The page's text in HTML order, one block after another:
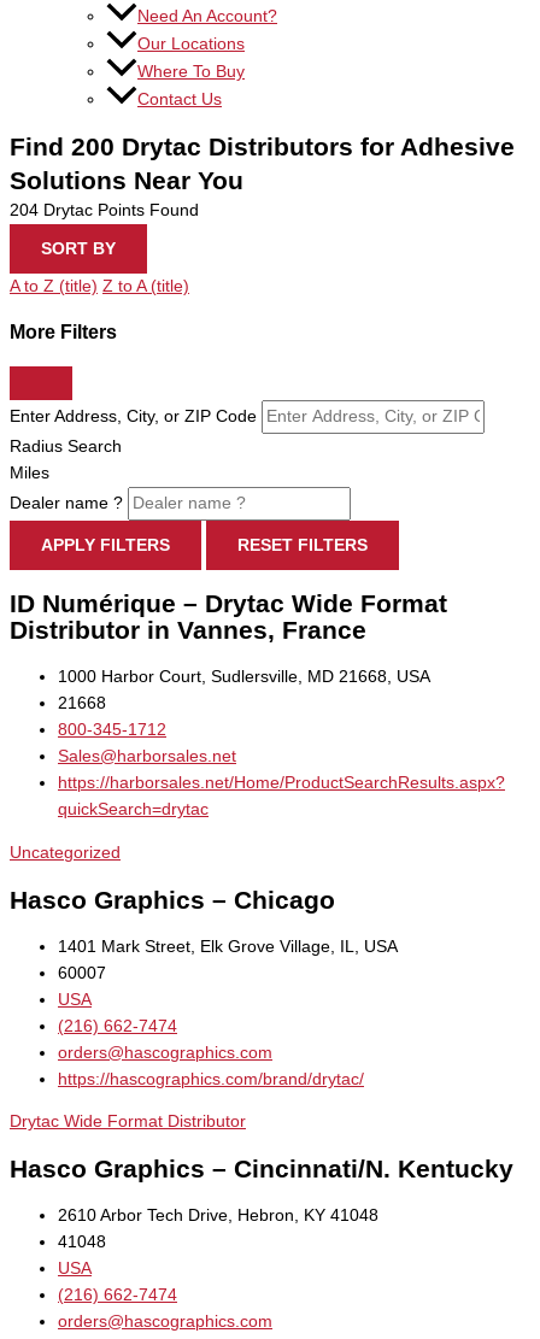
Need An Account?
Our Locations
Where To Buy
Contact Us
Find 200 Drytac Distributors for Adhesive
Solutions Near You
204 Drytac Points Found
SORT BY
A to Z (title) Z to A (title)
More Filters
Enter Address, City, or ZIP Code
Radius Search
Miles
Dealer name ?
APPLY FILTERS RESET FILTERS
ID Numérique – Drytac Wide Format
Distributor in Vannes, France
1000 Harbor Court, Sudlersville, MD 21668, USA
21668
800-345-1712
Sales@harborsales.net
https://harborsales.net/Home/ProductSearchResults.aspx?
quickSearch=drytac
Uncategorized
Hasco Graphics – Chicago
1401 Mark Street, Elk Grove Village, IL, USA
60007
USA
(216) 662-7474
orders@hascographics.com
https://hascographics.com/brand/drytac/
Drytac Wide Format Distributor
Hasco Graphics – Cincinnati/N. Kentucky
2610 Arbor Tech Drive, Hebron, KY 41048
41048
USA
(216) 662-7474
orders@hascographics.com